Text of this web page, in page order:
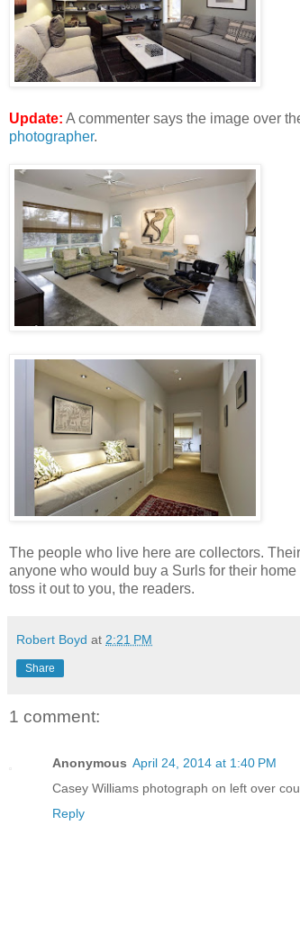
Update: A commenter says the image over
photographer.
The people who live here are collectors.
anyone who would buy a Surls for their
toss it out to you, the readers.
Robert Boyd at 2:21 PM
Share
1 comment:
Anonymous April 24, 2014 at 1:40 PM
Casey Williams photograph on left over
Reply